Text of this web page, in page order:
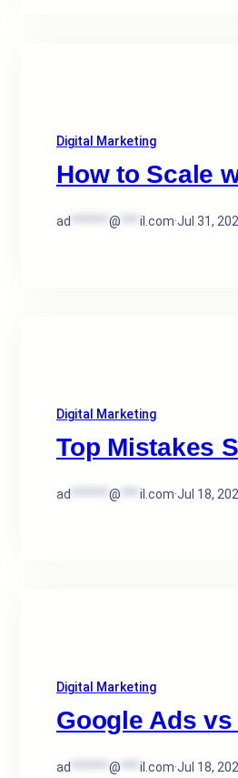
Digital Marketing
How to Scale
ad @ il.com·Jul 31,
Digital Marketing
Top Mistakes
ad @ il.com·Jul 18,
Digital Marketing
Google Ads
ad @ il.com·Jul 18,